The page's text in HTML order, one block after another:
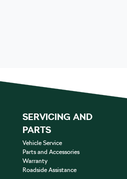
SERVICING AND
PARTS
Vehicle Service
Parts and Accessories
Warranty
Roadside Assistance